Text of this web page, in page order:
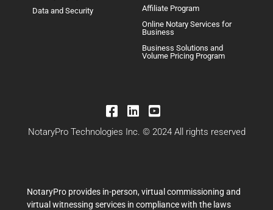
Data and Security
Affiliate Program
Online Notary Services for
Business
Business Solutions and
Volume Pricing Program
NotaryPro Technologies Inc. © 2024 All rights reserved
NotaryPro provides in-person, virtual commissioning and
virtual witnessing services in compliance with the laws